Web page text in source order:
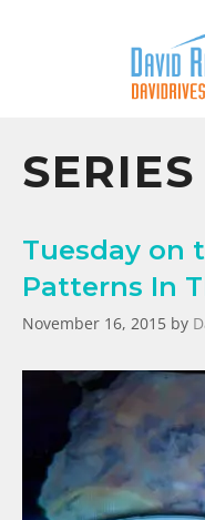
SERIES
Tuesday on
Patterns In
November 16, 2015 by